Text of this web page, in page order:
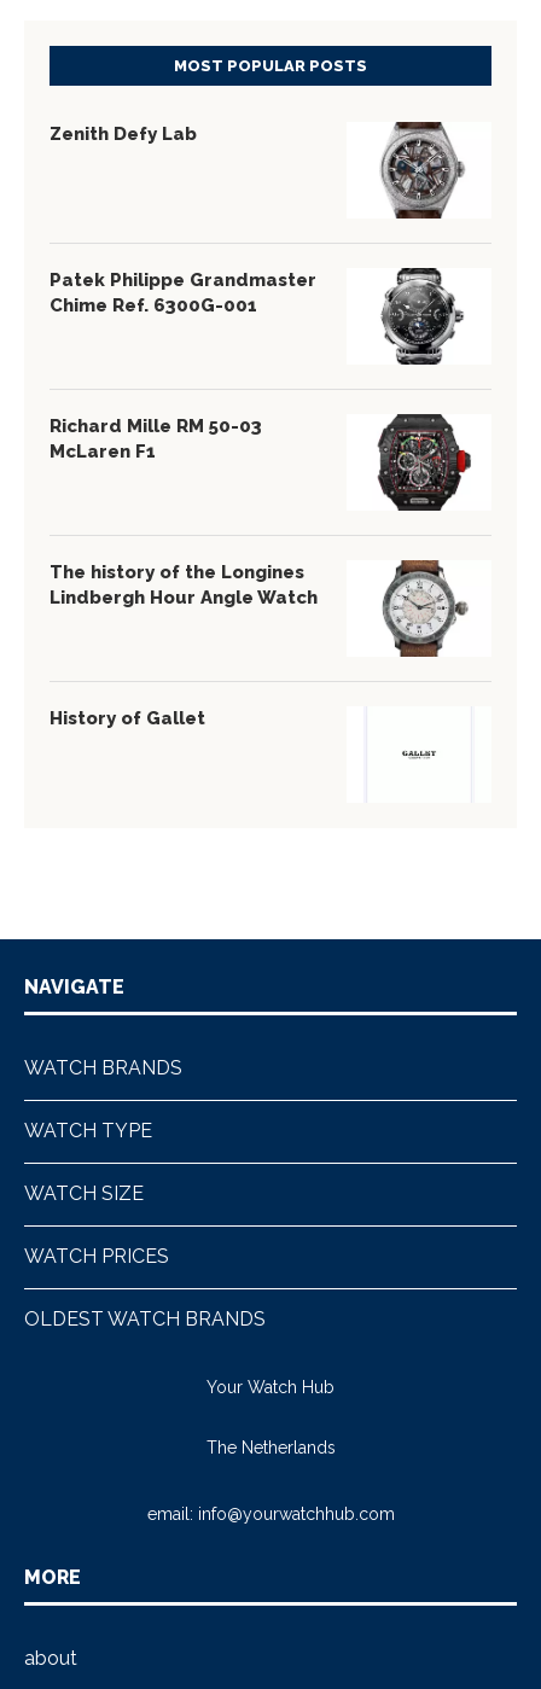
MOST POPULAR POSTS
Zenith Defy Lab
Patek Philippe Grandmaster
Chime Ref. 6300G-001
Richard Mille RM 50-03
McLaren F1
The history of the Longines
Lindbergh Hour Angle Watch
History of Gallet
NAVIGATE
WATCH BRANDS
WATCH TYPE
WATCH SIZE
WATCH PRICES
OLDEST WATCH BRANDS
Your Watch Hub
The Netherlands
email: info@yourwatchhub.com
MORE
about